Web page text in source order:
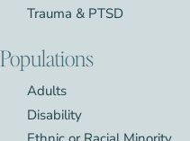
Trauma & PTSD
Populations
Adults
Disability